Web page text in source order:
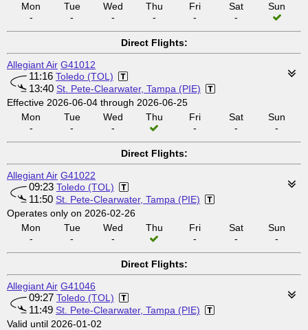
Mon
-
Tue
-
Wed
-
Thu
-
Fri
-
Sat
-
Sun
Direct Flights:
Allegiant Air G41012
11:16 Toledo (TOL)
13:40 St. Pete-Clearwater, Tampa (PIE)
Effective 2026-06-04 through 2026-06-25
Mon
-
Tue
-
Wed
-
Thu
Fri
-
Sat
-
Sun
-
Direct Flights:
Allegiant Air G41022
09:23 Toledo (TOL)
11:50 St. Pete-Clearwater, Tampa (PIE)
Operates only on 2026-02-26
Mon
-
Tue
-
Wed
-
Thu
Fri
-
Sat
-
Sun
-
Direct Flights:
Allegiant Air G41046
09:27 Toledo (TOL)
11:49 St. Pete-Clearwater, Tampa (PIE)
Valid until 2026-01-02